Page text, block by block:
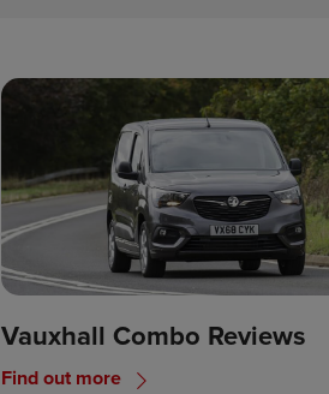
Vauxhall Combo Reviews
Find out more